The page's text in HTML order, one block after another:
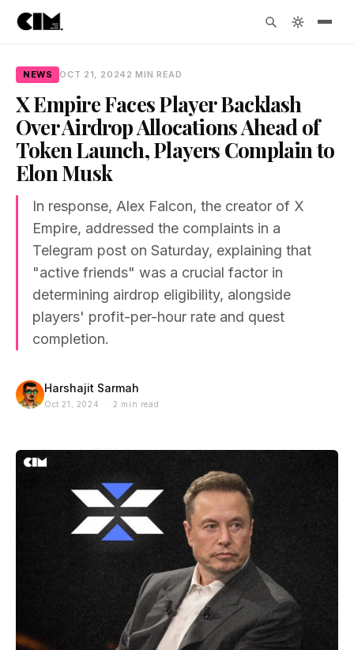
NEWS OCT 21, 2024 2 MIN READ
X Empire Faces Player Backlash
Over Airdrop Allocations Ahead of
Token Launch, Players Complain to
Elon Musk
In response, Alex Falcon, the creator of X
Empire, addressed the complaints in a
Telegram post on Saturday, explaining that
"active friends" was a crucial factor in
determining airdrop eligibility, alongside
players' profit-per-hour rate and quest
completion.
Harshajit Sarmah
Oct 21, 2024 · 2 min read